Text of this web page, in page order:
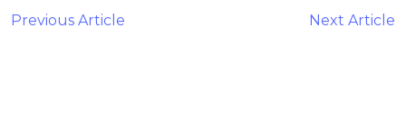
Previous Article
Next Article